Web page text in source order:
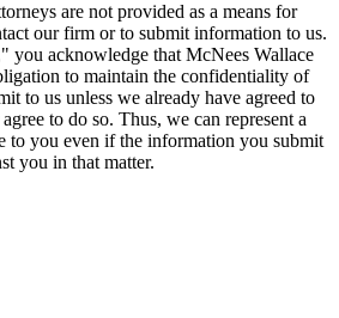
are not provided as a means for
our firm or to submit information to us.
acknowledge that McNees Wallace
to maintain the confidentiality of
to us unless we already have agreed to
to do so. Thus, we can represent a
to you even if the information you submit
you in that matter.